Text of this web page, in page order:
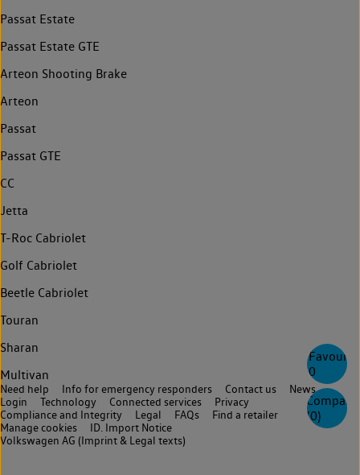
0
Compare
(0)
Passat Estate
Passat Estate GTE
Arteon Shooting Brake
Arteon
Passat
Passat GTE
CC
Jetta
T-Roc Cabriolet
Golf Cabriolet
Beetle Cabriolet
Touran
Sharan
Multivan
Need help Info for emergency responders Contact us
News
Login
Technology Connected services
Privacy
Compliance and Integrity
Legal FAQs
Find a retailer
Manage cookies
ID. Import Notice
Volkswagen AG (Imprint & Legal texts)